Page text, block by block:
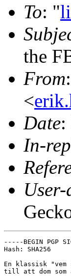
To: "
the
From
<
Date:
In-
-----BEGIN PGP
Hash: SHA256
En klassisk "vem
till att dom som